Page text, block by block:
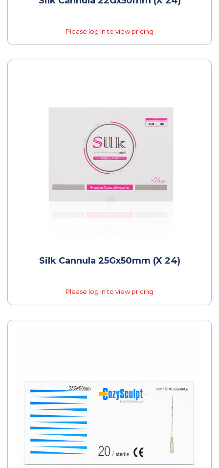
Please log in to view pricing
Silk Cannula 25Gx50mm (x 24)
Please log in to view pricing